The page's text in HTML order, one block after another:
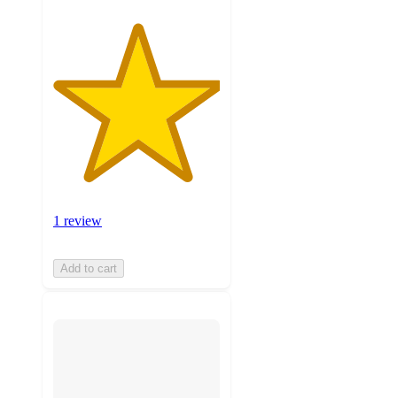
1 review
Add to cart